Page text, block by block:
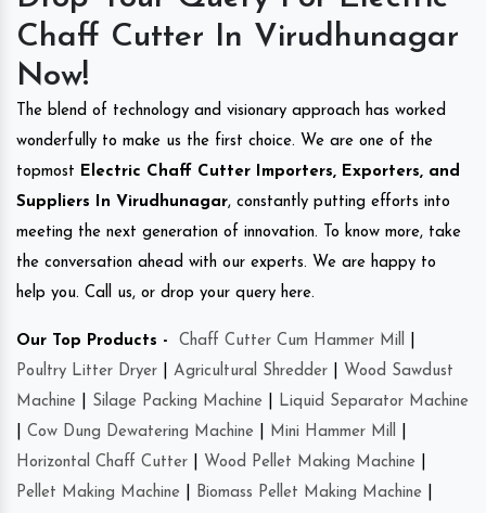
Chaff Cutter In Virudhunagar
Now!
The blend of technology and visionary approach has worked
wonderfully to make us the first choice. We are one of the
topmost Electric Chaff Cutter Importers, Exporters, and
Suppliers In Virudhunagar, constantly putting efforts into
meeting the next generation of innovation. To know more, take
the conversation ahead with our experts. We are happy to
help you. Call us, or drop your query here.
Our Top Products - Chaff Cutter Cum Hammer Mill
Poultry Litter Dryer
Agricultural Shredder
Wood Sawdust
Machine
Silage Packing Machine
Liquid Separator Machine
Cow Dung Dewatering Machine Mini Hammer Mill
Horizontal Chaff Cutter
Wood Pellet Making Machine
Pellet Making Machine
Biomass Pellet Making Machine